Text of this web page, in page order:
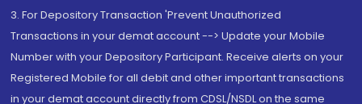
3. For Depository Transaction 'Prevent Unauthorized
Transactions in your demat account --> Update your Mobile
Number with your Depository Participant. Receive alerts on your
Registered Mobile for all debit and other important transactions
in your demat account directly from CDSL/NSDL on the same